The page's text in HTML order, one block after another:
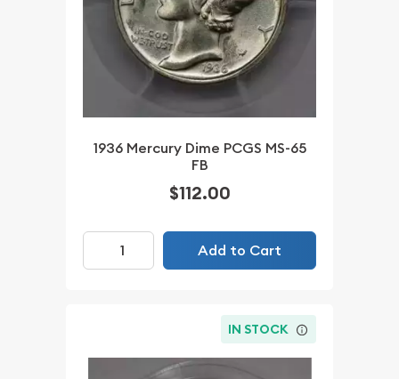
1936 Mercury Dime PCGS MS-65
FB
$112.00
Add to Cart
IN STOCK